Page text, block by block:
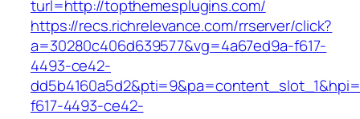
turl=http://topthemesplugins.com/
https://recs.richrelevance.com/rrserver/click?
a=30280c406d639577&vg=4a67ed9a-f617-
4493-ce42-
f617-4493-ce42-